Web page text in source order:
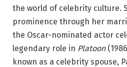
the world of celebrity culture.
prominence through her
the Oscar-nominated actor
legendary role in Platoon
known as a celebrity spouse,